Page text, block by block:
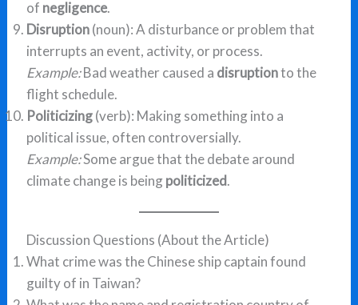
of negligence.
Disruption(noun): A disturbance or problem that
interrupts an event, activity, or process.
Example:Bad weather caused a disruptionto the
flight schedule.
Politicizing(verb): Making something into a
political issue, often controversially.
Example:Some argue that the debate around
climate change is beingpoliticized.
Discussion Questions (About the Article)
What crime was the Chinese ship captain found
guilty of in Taiwan?